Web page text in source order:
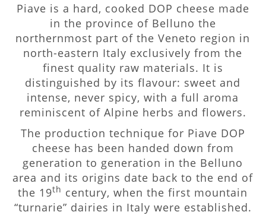
Piave is a hard, cooked DOP cheese made
in the province of Belluno the
northernmost part of the Veneto region in
north-eastern Italy exclusively from the
finest quality raw materials. It is
distinguished by its flavour: sweet and
intense, never spicy, with a full aroma
reminiscent of Alpine herbs and flowers.
The production technique for Piave DOP
cheese has been handed down from
generation to generation in the Belluno
area and its origins date back to the end of
the 19th century, when the first mountain
“turnarie” dairies in Italy were established.